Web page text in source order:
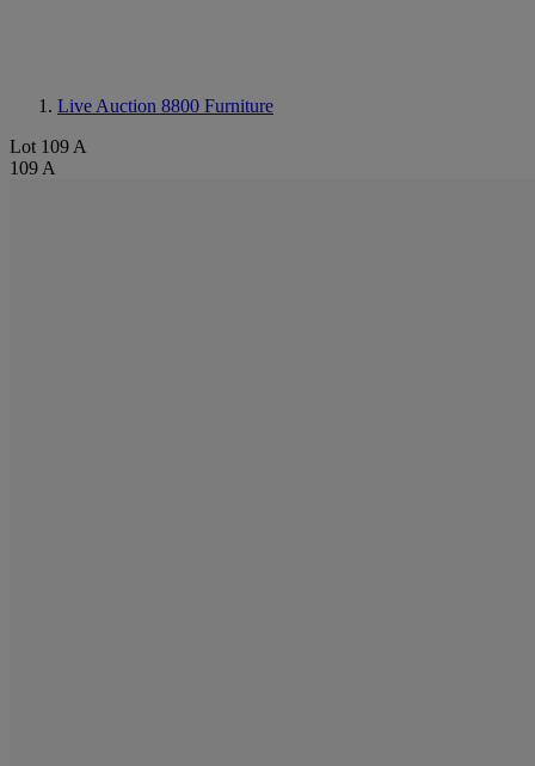
Live Auction 8800 Furniture
Lot 109 A
109 A